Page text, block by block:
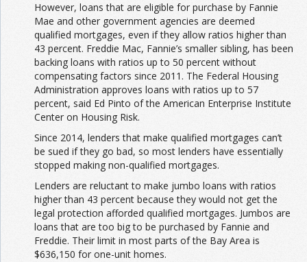
However, loans that are eligible for purchase by Fannie
Mae and other government agencies are deemed
qualified mortgages, even if they allow ratios higher than
43 percent. Freddie Mac, Fannie’s smaller sibling, has been
backing loans with ratios up to 50 percent without
compensating factors since 2011. The Federal Housing
Administration approves loans with ratios up to 57
percent, said Ed Pinto of the American Enterprise Institute
Center on Housing Risk.
Since 2014, lenders that make qualified mortgages can’t
be sued if they go bad, so most lenders have essentially
stopped making non-qualified mortgages.
Lenders are reluctant to make jumbo loans with ratios
higher than 43 percent because they would not get the
legal protection afforded qualified mortgages. Jumbos are
loans that are too big to be purchased by Fannie and
Freddie. Their limit in most parts of the Bay Area is
$636,150 for one-unit homes.